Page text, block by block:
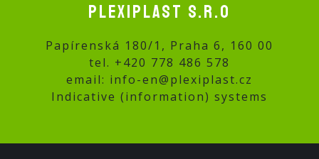
Plexiplast s.r.o
Papírenská 180/1, Praha 6, 160 00
tel. +420 778 486 578
email: info-en@plexiplast.cz
Indicative (information) systems